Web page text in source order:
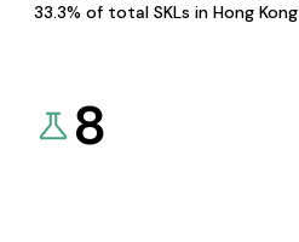
33.3% of total SKLs in Hong Kong
8